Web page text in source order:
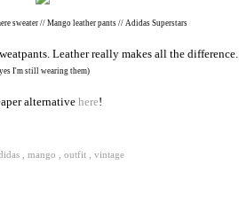
sweater // Mango leather pants // Adidas Superstars
Leather really makes all the difference.
I'm still wearing them)
alternative here!
mango outfit vintage